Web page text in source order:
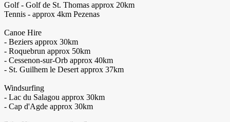
Golf - Golf de St. Thomas approx 20km
Tennis - approx 4km Pezenas
Canoe Hire
- Beziers approx 30km
- Roquebrun approx 50km
- Cessenon-sur-Orb approx 40km
- St. Guilhem le Desert approx 37km
Windsurfing
- Lac du Salagou approx 30km
- Cap d'Agde approx 30km